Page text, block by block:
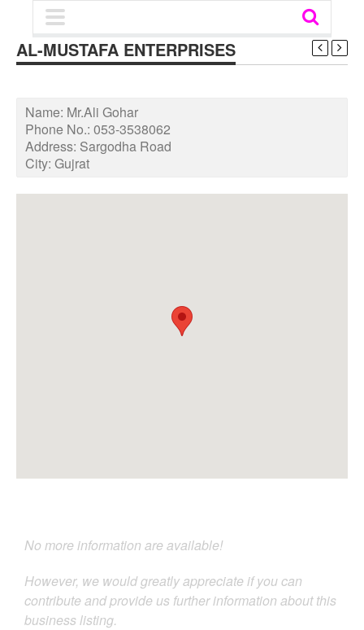
AL-MUSTAFA ENTERPRISES
Name: Mr.Ali Gohar
Phone No.: 053-3538062
Address: Sargodha Road
City: Gujrat
No more information are available!
However, we would greatly appreciate if you can
contribute and provide us further information about this
business listing.